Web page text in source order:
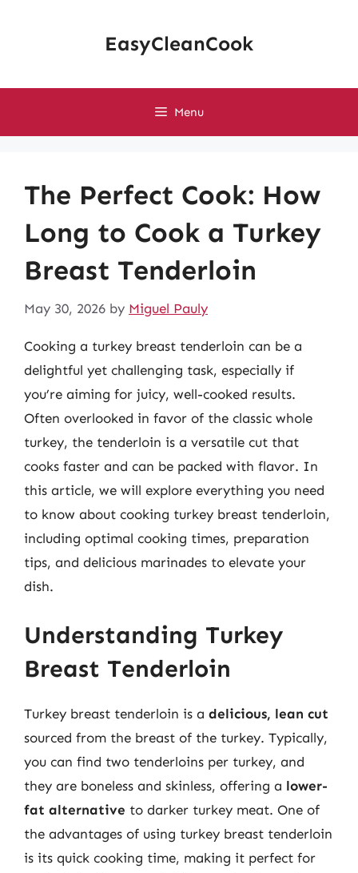
EasyCleanCook
Menu
The Perfect Cook: How
Long to Cook a Turkey
Breast Tenderloin
May 30, 2026 by Miguel Pauly
Cooking a turkey breast tenderloin can be a
delightful yet challenging task, especially if
you’re aiming for juicy, well-cooked results.
Often overlooked in favor of the classic whole
turkey, the tenderloin is a versatile cut that
cooks faster and can be packed with flavor. In
this article, we will explore everything you need
to know about cooking turkey breast tenderloin,
including optimal cooking times, preparation
tips, and delicious marinades to elevate your
dish.
Understanding Turkey
Breast Tenderloin
Turkey breast tenderloin is a delicious, lean cut
sourced from the breast of the turkey. Typically,
you can find two tenderloins per turkey, and
they are boneless and skinless, offering a lower-
fat alternative to darker turkey meat. One of
the advantages of using turkey breast tenderloin
is its quick cooking time, making it perfect for